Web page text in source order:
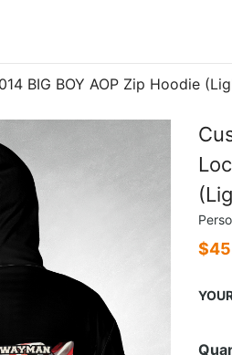
BIG BOY AOP Zip Hoodie
$